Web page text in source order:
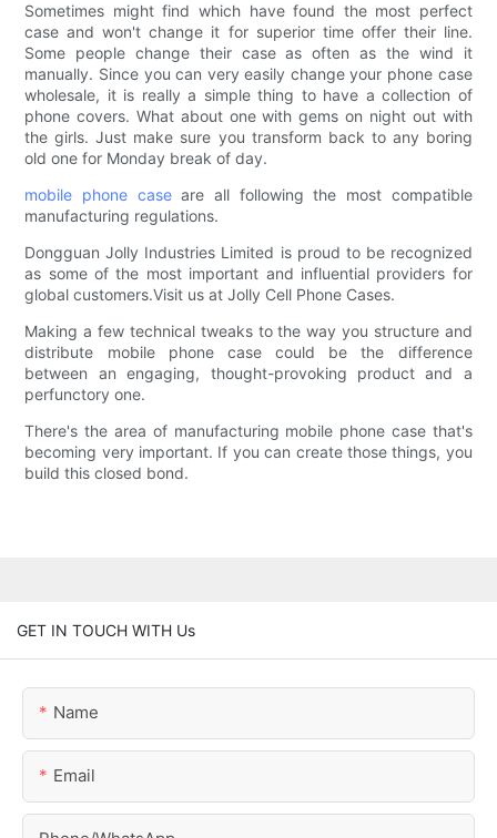
Sometimes might find which have found the most perfect
case and won't change it for superior time offer their line.
Some people change their case as often as the wind it
manually. Since you can very easily change your phone case
wholesale, it is really a simple thing to have a collection of
phone covers. What about one with gems on night out with
the girls. Just make sure you transform back to any boring
old one for Monday break of day.
mobile phone caseare all following the most compatible
manufacturing regulations.
Dongguan Jolly Industries Limited is proud to be recognized
as some of the most important and influential providers for
global customers.Visit us at Jolly Cell Phone Cases.
Making a few technical tweaks to the way you structure and
distribute mobile phone case could be the difference
between an engaging, thought-provoking product and a
perfunctory one.
There's the area of manufacturing mobile phone case that's
becoming very important. If you can create those things, you
build this closed bond.
GET IN TOUCH WITH Us
Name
Email